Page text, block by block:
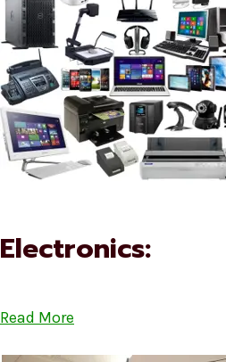
Electronics:
Read More